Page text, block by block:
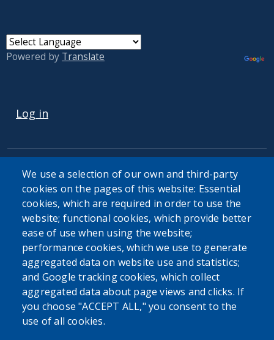
Powered by Translate
Log in
We use a selection of our own and third-party
cookies on the pages of this website: Essential
cookies, which are required in order to use the
website; functional cookies, which provide better
ease of use when using the website;
performance cookies, which we use to generate
aggregated data on website use and statistics;
and Google tracking cookies, which collect
aggregated data about page views and clicks. If
you choose "ACCEPT ALL," you consent to the
use of all cookies.
The Erie County Department of Health (ECDOH) does not
provide medical advice. The information provided on the
ECDOH website is not an attempt to practice medicine and
is not intended as a substitute for professional medical
advice, diagnosis, or treatment. It is for informational
purposes only. Always seek the advice of your personal
physician or other qualified health provider with any
questions you may have regarding a medical condition or
issue. Never disregard professional medical advice or delay